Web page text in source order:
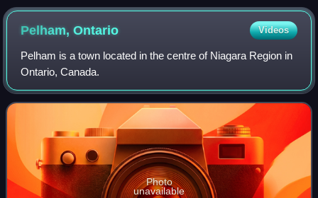
Grand River in Caledonia.
Pelham,Ontario Videos
Pelham is a town located in the centre of Niagara Region in
Ontario, Canada.
Photo
unavailable